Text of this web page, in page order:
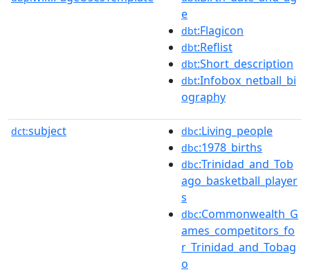
e
dbt:Flagicon
dbt:Reflist
dbt:Short_description
dbt:Infobox_netball_bi
ography
dct:subject dbc:Living_people
dbc:1978_births
dbc:Trinidad_and_Tob
ago_basketball_player
s
dbc:Commonwealth_G
ames_competitors_fo
r_Trinidad_and_Tobag
o